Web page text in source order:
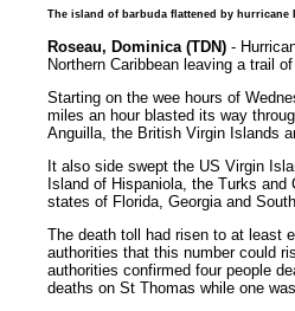
The island of barbuda flattened by hurricane
Roseau, Dominica (TDN) -
Northern Caribbean leaving a trail
Starting on the wee hours of
miles an hour blasted its way
Anguilla, the British Virgin Islands
It also side swept the US Virgin
Island of Hispaniola, the Turks
states of Florida, Georgia and
The death toll had risen to at least
authorities that this number could
authorities confirmed four people
deaths on St Thomas while one